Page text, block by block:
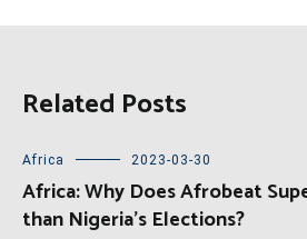
Related Posts
Africa 2023-03-30
Africa: Why Does Afrobeat
than Nigeria’s Elections?